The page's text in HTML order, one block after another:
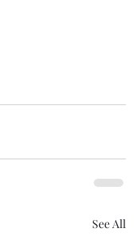
See All